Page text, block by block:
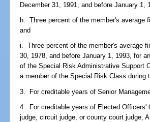
December 31, 1991, and before January 1,
h. Three percent of the member's average
and
i. Three percent of the member's average
30, 1978, and before January 1, 1993, for
of the Special Risk Administrative Support
a member of the Special Risk Class
3. For creditable years of Senior
4. For creditable years of Elected Officers'
judge, circuit judge, or county court judge,